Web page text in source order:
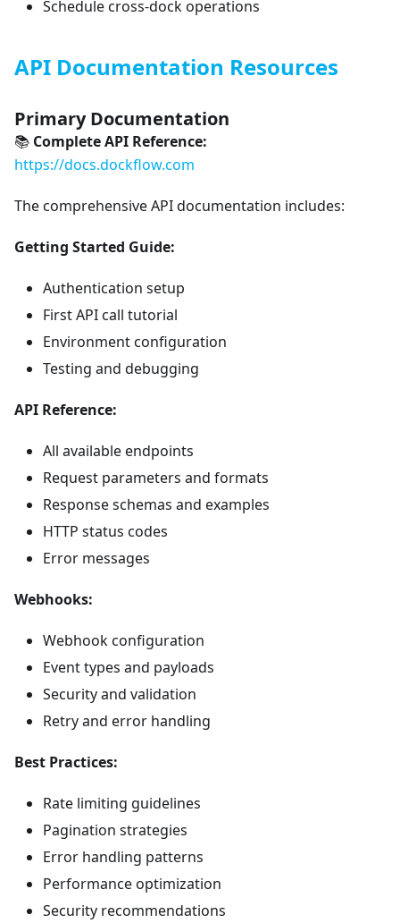
Schedule cross-dock operations
API Documentation Resources
Primary Documentation
📚 Complete API Reference:
https://docs.dockflow.com
The comprehensive API documentation includes:
Getting Started Guide:
Authentication setup
First API call tutorial
Environment configuration
Testing and debugging
API Reference:
All available endpoints
Request parameters and formats
Response schemas and examples
HTTP status codes
Error messages
Webhooks:
Webhook configuration
Event types and payloads
Security and validation
Retry and error handling
Best Practices:
Rate limiting guidelines
Pagination strategies
Error handling patterns
Performance optimization
Security recommendations